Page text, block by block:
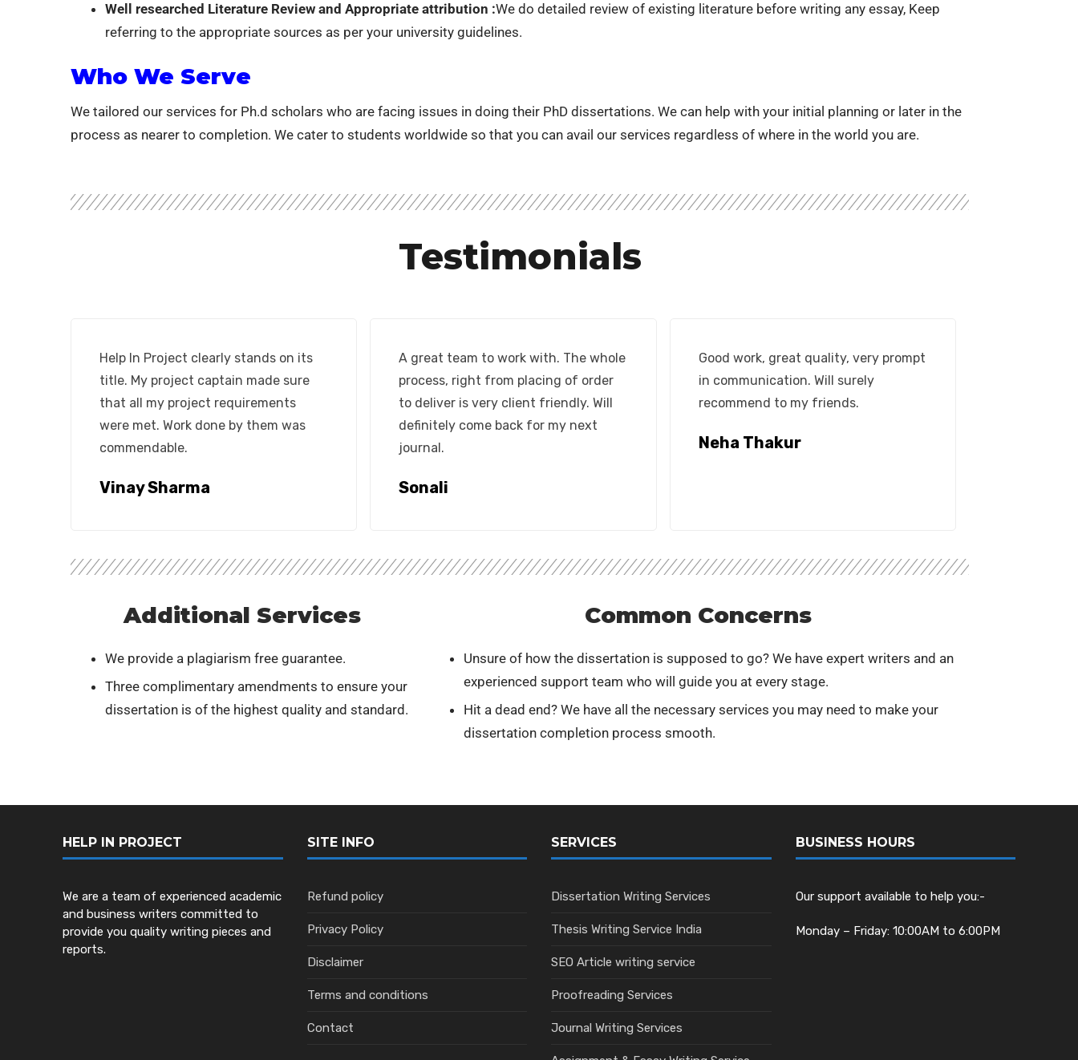
Well researched Literature Review and Appropriate attribution :We do detailed review of existing literature before writing any essay, Keep
referring to the appropriate sources as per your university guidelines.
Who We Serve
We tailored our services for Ph.d scholars who are facing issues in doing their PhD dissertations. We can help with your initial planning or later in the
process as nearer to completion. We cater to students worldwide so that you can avail our services regardless of where in the world you are.
Testimonials
Help In Project clearly stands on its
title. My project captain made sure
that all my project requirements
were met. Work done by them was
commendable.
Vinay Sharma
A great team to work with. The whole
process, right from placing of order
to deliver is very client friendly. Will
definitely come back for my next
journal.
Sonali
Good work, great quality, very prompt
in communication. Will surely
recommend to my friends.
Neha Thakur
Additional Services
We provide a plagiarism free guarantee.
Three complimentary amendments to ensure your
dissertation is of the highest quality and standard.
Common Concerns
Unsure of how the dissertation is supposed to go? We have expert writers and an
experienced support team who will guide you at every stage.
Hit a dead end? We have all the necessary services you may need to make your
dissertation completion process smooth.
HELP IN PROJECT
We are a team of experienced academic
and business writers committed to
provide you quality writing pieces and
reports.
SITE INFO
Refund policy
Privacy Policy
Disclaimer
Terms and conditions
Contact
SERVICES
Dissertation Writing Services
Thesis Writing Service India
SEO Article writing service
Proofreading Services
Journal Writing Services
BUSINESS HOURS
Our support available to help you:-
Monday – Friday: 10:00AM to 6:00PM